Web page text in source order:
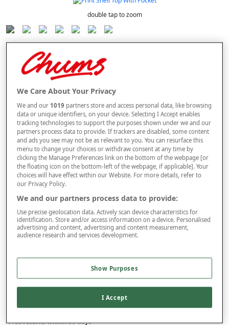
double tap to zoom
Selected Colour:
Size Guide
Size
Style
multibuy
BUY 2 ANDSAVE £2PER ITEM
– + ADD TO BAG
Use codeFRDL50at checkout
Free returns within 30 days
We Care About Your Privacy
We and our 1019 partners store and access personal data, like browsing
data or unique identifiers, on your device. Selecting I Accept enables
tracking technologies to support the purposes shown under we and our
partners process data to provide. If trackers are disabled, some content
and ads you see may not be as relevant to you. You can resurface this
menu to change your choices or withdraw consent at any time by
clicking the Manage Preferences link on the bottom of the webpage [or
the floating icon on the bottom-left of the webpage, if applicable]. Your
choices will have effect within our Website. For more details, refer to
our Privacy Policy.
We and our partners process data to provide:
Use precise geolocation data. Actively scan device characteristics for
identification. Store and/or access information on a device. Personalised
advertising and content, advertising and content measurement,
audience research and services development.
Show Purposes
I Accept